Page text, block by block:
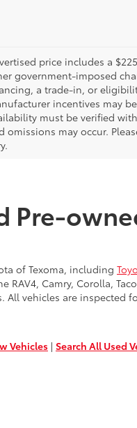
price includes a
government-imposed
a trade-in, or
incentives may
must be verified
omissions may occur.
Pre-
of Texoma, including
RAV4, Camry, Corolla,
vehicles are inspected
Vehicles | Search All Used